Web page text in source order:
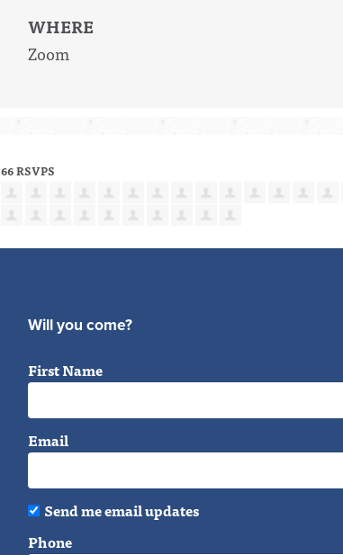
WHERE
Zoom
66 RSVPS
Will you come?
First Name
Email
Send me email updates
Phone